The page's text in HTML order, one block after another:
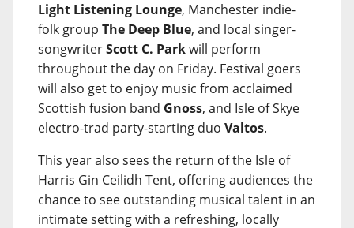
Light Listening Lounge, Manchester indie-
folk group The Deep Blue, and local singer-
songwriterScott C. Parkwill perform
throughout the day on Friday. Festival goers
will also get to enjoy music from acclaimed
Scottish fusion band Gnoss, and Isle of Skye
electro-trad party-starting duo Valtos.
This year also sees the return of the Isle of
Harris Gin Ceilidh Tent, offering audiences the
chance to see outstanding musical talent in an
intimate setting with a refreshing, locally